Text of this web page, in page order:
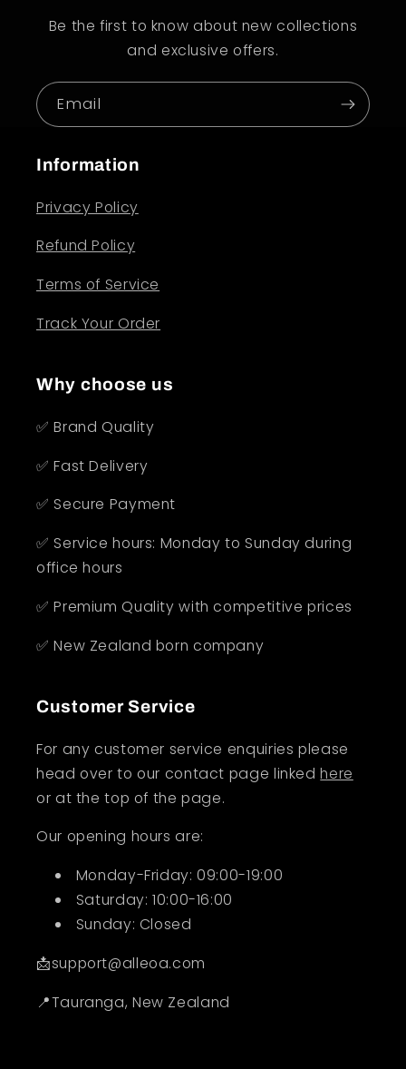
Be the first to know about new collections
and exclusive offers.
Email
Information
Privacy Policy
Refund Policy
Terms of Service
Track Your Order
Why choose us
✅ Brand Quality
✅ Fast Delivery
✅ Secure Payment
✅ Service hours: Monday to Sunday during
office hours
✅ Premium Quality with competitive prices
✅ New Zealand born company
Customer Service
For any customer service enquiries please
head over to our contact page linkedhere
or at the top of the page.
Our opening hours are:
Monday-Friday: 09:00-19:00
Saturday: 10:00-16:00
Sunday: Closed
📩support@alleoa.com
📍Tauranga, New Zealand